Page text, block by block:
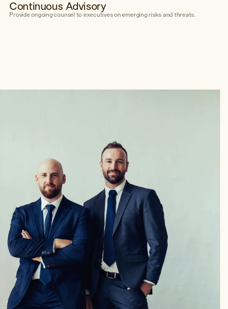
Continuous Advisory
Provide ongoing counsel to executives on emerging risks and threats.